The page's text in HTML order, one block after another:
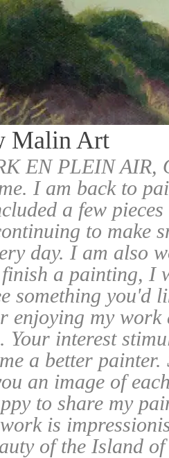
Malin Art
EN PLEIN
I am back to
a few
to make
day. I am also
a painting, I
something you'd
enjoying my work
Your interest
a better
an image of
to share my
is
of the Island